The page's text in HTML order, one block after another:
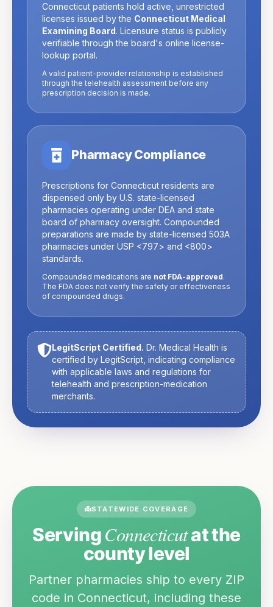
Connecticut patients hold active, unrestricted
licenses issued by the Connecticut Medical
Examining Board. Licensure status is publicly
verifiable through the board's online license-
lookup portal.
A valid patient-provider relationship is established
through the telehealth assessment before any
prescription decision is made.
Pharmacy Compliance
Prescriptions for Connecticut residents are
dispensed only by U.S. state-licensed
pharmacies operating under DEA and state
board of pharmacy oversight. Compounded
preparations are made by state-licensed 503A
pharmacies under USP <797> and <800>
standards.
Compounded medications are not FDA-approved.
The FDA does not verify the safety or effectiveness
of compounded drugs.
LegitScript Certified. Dr. Medical Health is
certified by LegitScript, indicating compliance
with applicable laws and regulations for
telehealth and prescription-medication
merchants.
STATEWIDE COVERAGE
ServingConnecticutat the
county level
Partner pharmacies ship to every ZIP
code in Connecticut, including these